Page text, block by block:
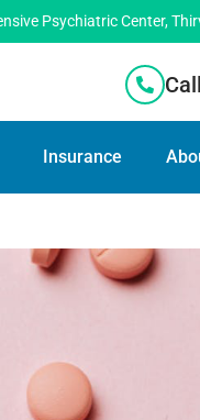
Psychiatric Center,
Insurance